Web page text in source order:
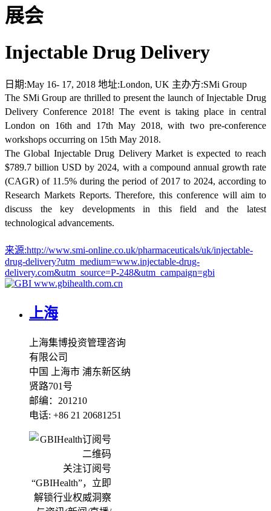
展会
Injectable Drug Delivery
日期:May 16- 17, 2018 地址:London, UK 主办方:SMi Group
The SMi Group are thrilled to present the launch of Injectable Drug
Delivery Conference 2018! The event is taking place in central
London on 16th and 17th May 2018, with two pre-conference
workshops occurring on 15th May 2018.
The Global Injectable Drug Delivery Market is expected to reach
$789.7 billion USD by 2024, with a compound annual growth rate
(CAGR) of 11.5% during the period of 2017 to 2024, according to
Research Markets Reports. Therefore, this conference will aim to
discuss the key developments in this field and the latest
technological advancements.
来源:http://www.smi-online.co.uk/pharmaceuticals/uk/injectable-
drug-delivery?utm_medium=www.injectable-drug-
delivery.com&utm_source=P-248&utm_campaign=gbi
www.gbihealth.com.cn
上海
上海集博投资管理咨询
有限公司
中国 上海市 浦东新区纳
贤路701号
邮编：201210
电话: +86 21 20681251
关注订阅号
“GBIHealth”，立即
解锁行业权威洞察